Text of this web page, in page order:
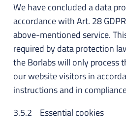
We have concluded a data
accordance with Art. 28
above-mentioned service.
required by data protection
the Borlabs will only process
our website visitors in
instructions and in
3.5.2 Essential cookies